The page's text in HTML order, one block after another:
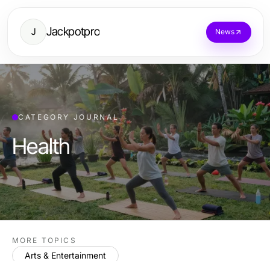
J Jackpotpro News
CATEGORY JOURNAL
Health
MORE TOPICS
Arts & Entertainment